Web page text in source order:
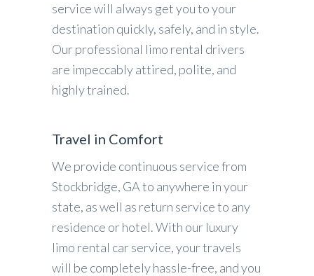
service will always get you to your
destination quickly, safely, and in style.
Our professional limo rental drivers
are impeccably attired, polite, and
highly trained.
Travel in Comfort
We provide continuous service from
Stockbridge, GA to anywhere in your
state, as well as return service to any
residence or hotel. With our luxury
limo rental car service, your travels
will be completely hassle-free, and you